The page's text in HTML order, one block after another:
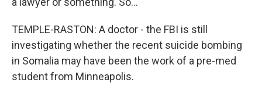
TEMPLE-RASTON: A doctor - the FBI is still
investigating whether the recent suicide bombing
in Somalia may have been the work of a pre-med
student from Minneapolis.